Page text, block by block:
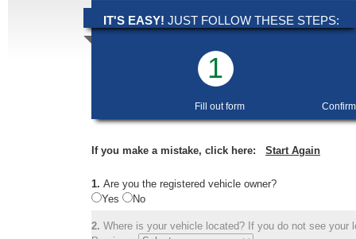
IT'S EASY! JUST FOLLOW THESE STEPS:
1
Fill out form
If you make a mistake, click here: Start Again
1. Are you the registered vehicle owner?
Yes
No
2. Where is your vehicle located? If you do not see